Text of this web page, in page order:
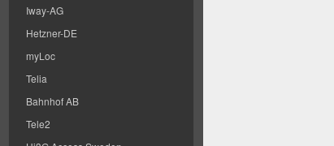
Iway-AG
Hetzner-DE
myLoc
Telia
Bahnhof AB
Tele2